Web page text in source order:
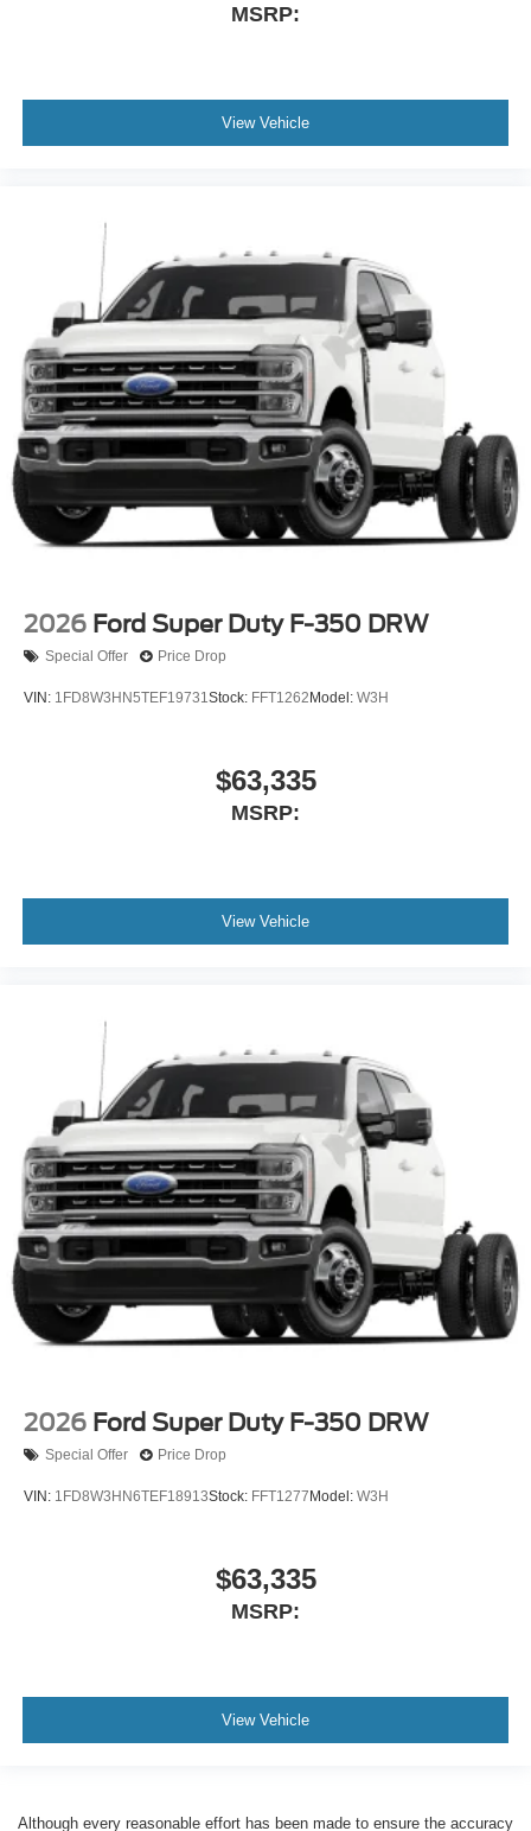
MSRP:
View Vehicle
2026 Ford Super Duty F-350 DRW
Special Offer Price Drop
VIN: 1FD8W3HN5TEF19731Stock: FFT1262 Model: W3H
$63,335
MSRP:
View Vehicle
2026 Ford Super Duty F-350 DRW
Special Offer Price Drop
VIN: 1FD8W3HN6TEF18913Stock: FFT1277 Model: W3H
$63,335
MSRP:
View Vehicle
Although every reasonable effort has been made to ensure the accuracy